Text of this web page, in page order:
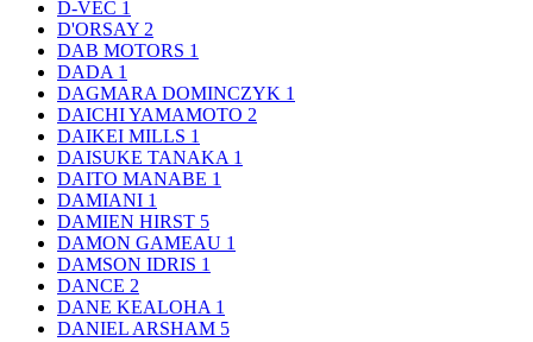
D-VEC 1
D'ORSAY 2
DAB MOTORS 1
DADA 1
DAGMARA DOMINCZYK 1
DAICHI YAMAMOTO 2
DAIKEI MILLS 1
DAISUKE TANAKA 1
DAITO MANABE 1
DAMIANI 1
DAMIEN HIRST 5
DAMON GAMEAU 1
DAMSON IDRIS 1
DANCE 2
DANE KEALOHA 1
DANIEL ARSHAM 5